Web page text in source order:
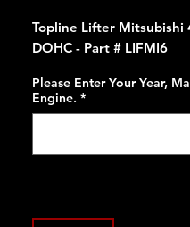
Topline Lifter Mitsubishi
DOHC - Part # LIFMI6
Please Enter Your Year,
Engine. *